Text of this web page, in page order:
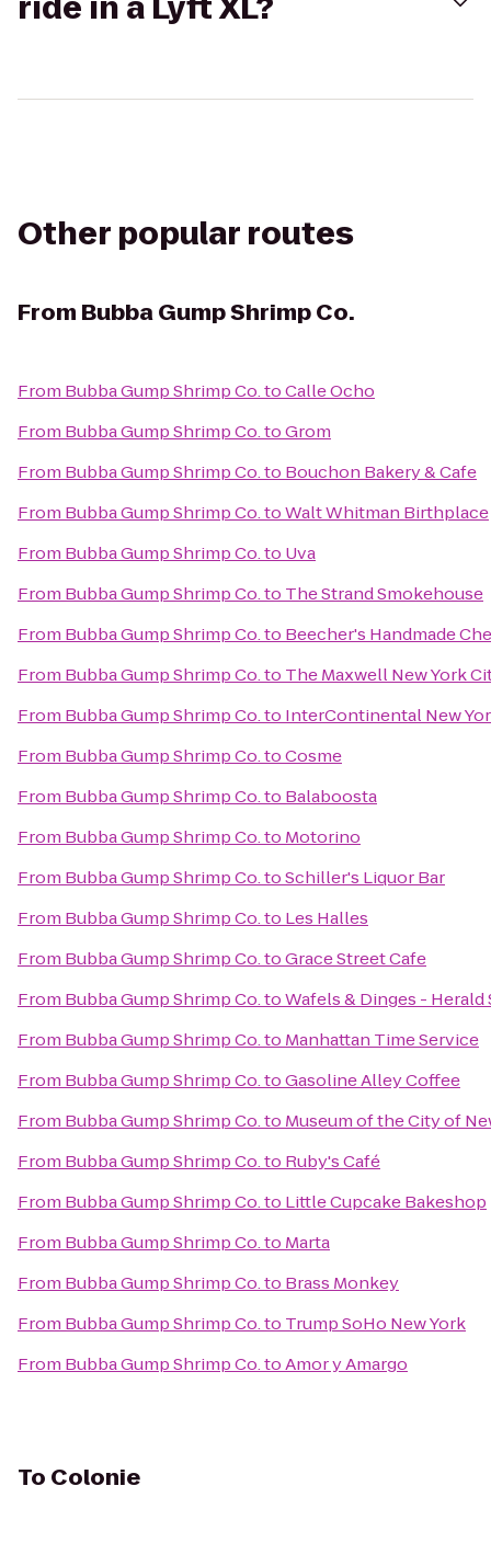
Other popular routes
From Bubba Gump Shrimp Co.
From Bubba Gump Shrimp Co.toCalle Ocho
From Bubba Gump Shrimp Co.toGrom
From Bubba Gump Shrimp Co.to Bouchon Bakery & Cafe
From Bubba Gump Shrimp Co.toWalt Whitman Birthplace
From Bubba Gump Shrimp Co.to Uva
From Bubba Gump Shrimp Co.to The Strand Smokehouse
From Bubba Gump Shrimp Co.to Beecher's Handmade
From Bubba Gump Shrimp Co.to The Maxwell New York
From Bubba Gump Shrimp Co.to InterContinental New
From Bubba Gump Shrimp Co.toCosme
From Bubba Gump Shrimp Co.to Balaboosta
From Bubba Gump Shrimp Co.to Motorino
From Bubba Gump Shrimp Co.toSchiller's Liquor Bar
From Bubba Gump Shrimp Co.to Les Halles
From Bubba Gump Shrimp Co.toGrace Street Cafe
From Bubba Gump Shrimp Co.toWafels & Dinges - Herald
From Bubba Gump Shrimp Co.to Manhattan Time Service
From Bubba Gump Shrimp Co.toGasoline Alley Coffee
From Bubba Gump Shrimp Co.to Museum of the City of
From Bubba Gump Shrimp Co.to Ruby's Café
From Bubba Gump Shrimp Co.to Little Cupcake Bakeshop
From Bubba Gump Shrimp Co.to Marta
From Bubba Gump Shrimp Co.to Brass Monkey
From Bubba Gump Shrimp Co.to Trump SoHo New York
From Bubba Gump Shrimp Co.toAmor y Amargo
To Colonie